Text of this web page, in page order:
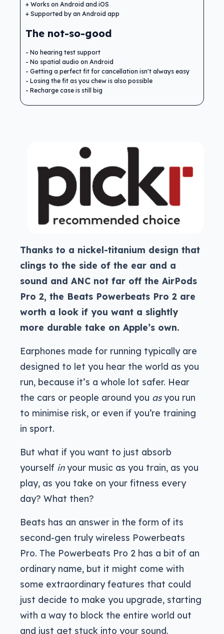
Works on Android and iOS
Supported by an Android app
The not-so-good
No hearing test support
No spatial audio on Android
Getting a perfect fit for cancellation isn't always easy
Losing the fit as you chew is also possible
Recharge case is still big
Thanks to a nickel-titanium design that
clings to the side of the ear and a
sound and ANC not far off the AirPods
Pro 2, the Beats Powerbeats Pro 2 are
worth a look if you want a slightly
more durable take on Apple’s own.
Earphones made for running typically are
designed to let you hear the world as you
run, because it’s a whole lot safer. Hear
the cars or people around you asyou run
to minimise risk, or even if you’re training
in sport.
But what if you want to just absorb
yourself inyour music as you train, as you
play, as you take on your fitness every
day? What then?
Beats has an answer in the form of its
second-gen truly wireless Powerbeats
Pro. The Powerbeats Pro 2 has a bit of an
ordinary name, but it might come with
some extraordinary features that could
just decide to make you upgrade, starting
with a way to block the entire world out
and just get stuck into your sound.